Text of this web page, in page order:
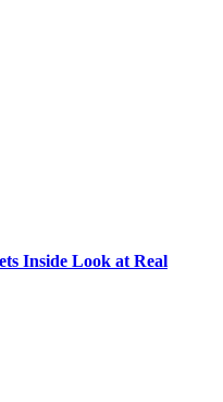
Inside Look at Real